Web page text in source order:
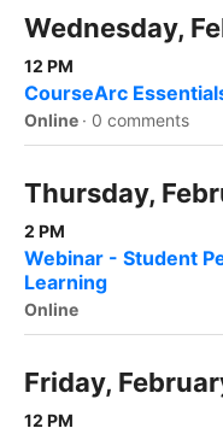
Wednesday,
12 PM
CourseArc
Online · 0 comments
Thursday,
2 PM
Webinar - Student
Learning
Online
Friday,
12 PM